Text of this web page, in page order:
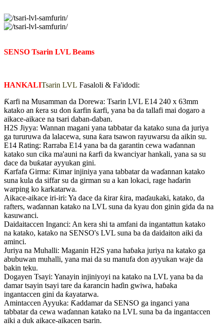
SENSO Tsarin LVL Beams
HANKALITsarin LVL Fasaloli & Fa'idodi:
Ƙarfi na Musamman da Dorewa: Tsarin LVL E14 240 x 63mm
katako an ƙera su don ƙarfin ƙarfi, yana ba da tallafi mai dogaro a
aikace-aikace na tsari daban-daban.
H2S Jiyya: Wannan magani yana tabbatar da katako suna da juriya
ga tururuwa da lalacewa, suna ƙara tsawon rayuwarsu da aikin su.
E14 Rating: Rarraba E14 yana ba da garantin cewa waɗannan
katako sun cika ma'auni na ƙarfi da kwanciyar hankali, yana sa su
dace da buƙatar ayyukan gini.
Ƙarfafa Girma: Ƙimar injiniya yana tabbatar da waɗannan katako
suna kula da siffar su da girman su a kan lokaci, rage haɗarin
warping ko karkatarwa.
Aikace-aikace iri-iri: Ya dace da ƙirar ƙira, maɗaukaki, katako, da
rafters, waɗannan katako na LVL suna da kyau don ginin gida da na
kasuwanci.
Daidaitaccen Inganci: An kera shi ta amfani da ingantattun katako
na katako, katako na SENSO's LVL suna ba da daidaiton aiki da
aminci.
Juriya na Muhalli: Maganin H2S yana haɓaka juriya na katako ga
abubuwan muhalli, yana mai da su manufa don ayyukan waje da
bakin teku.
Dogayen Tsayi: Yanayin injiniyoyi na katako na LVL yana ba da
damar tsayin tsayi tare da ƙarancin haɗin gwiwa, haɓaka
ingantaccen gini da ƙayatarwa.
Amintaccen Ayyuka: Ƙaddamar da SENSO ga inganci yana
tabbatar da cewa waɗannan katako na LVL suna ba da ingantaccen
aiki a duk aikace-aikacen tsarin.